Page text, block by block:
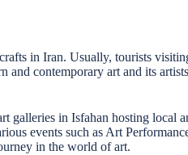
in Iran. Usually, tourists
and contemporary art and its
galleries in Isfahan hosting
events such as Art
in the world of art.